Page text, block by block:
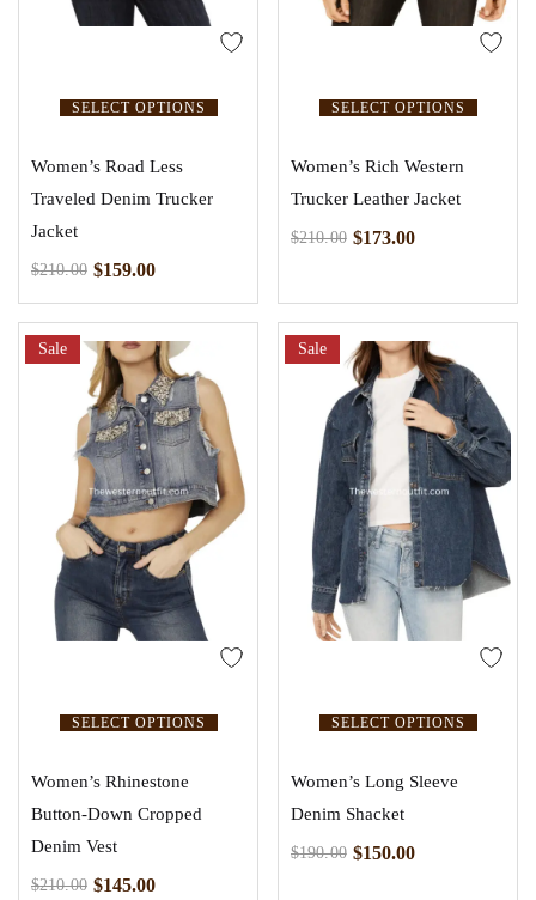
SELECT OPTIONS
Women’s Road Less
Traveled Denim Trucker
Jacket
$210.00 $159.00
SELECT OPTIONS
Women’s Rich Western
Trucker Leather Jacket
$210.00 $173.00
SELECT OPTIONS
Sale
Women’s Rhinestone
Button-Down Cropped
Denim Vest
$210.00 $145.00
SELECT OPTIONS
Sale
Women’s Long Sleeve
Denim Shacket
$190.00 $150.00